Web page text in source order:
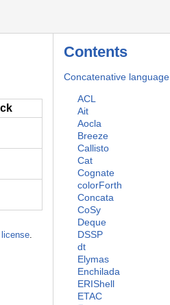
Contents
Concatenative language
ACL
Ait
Aocla
Breeze
Callisto
Cat
Cognate
colorForth
Concata
CoSy
Deque
DSSP
dt
Elymas
Enchilada
ERIShell
ETAC
license.